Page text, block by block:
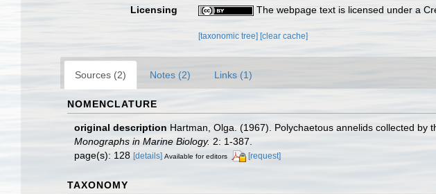
Licensing
The webpage text is licensed under a
[taxonomic tree][clear cache]
Sources (2) Notes (2) Links (1)
NOMENCLATURE
original description Hartman, Olga. (1967). Polychaetous annelids collected by
Monographs in Marine Biology. 2: 1-387.
page(s): 128 [details] Available for editors [request]
TAXONOMY